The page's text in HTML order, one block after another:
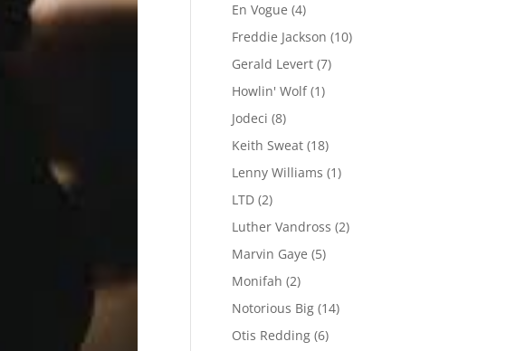
En Vogue (4)
Freddie Jackson (10)
Gerald Levert (7)
Howlin' Wolf(1)
Jodeci (8)
Keith Sweat (18)
Lenny Williams (1)
LTD (2)
Luther Vandross (2)
Marvin Gaye (5)
Monifah (2)
Notorious Big (14)
Otis Redding (6)